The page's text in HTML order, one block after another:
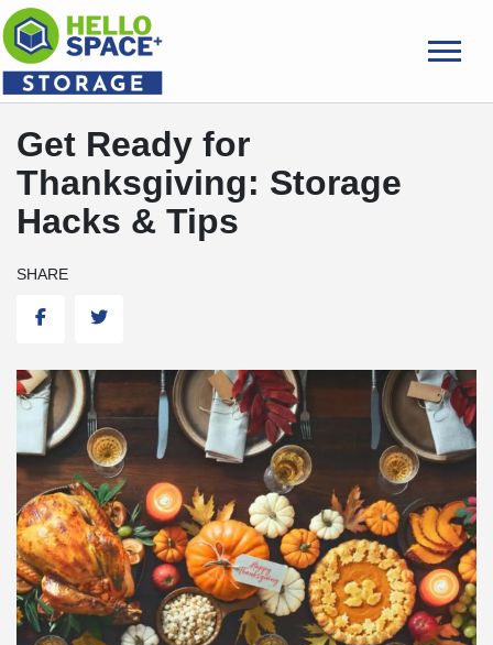
skip
to
main
content
Get Ready for
Thanksgiving: Storage
Hacks & Tips
SHARE
FacebookTwitter